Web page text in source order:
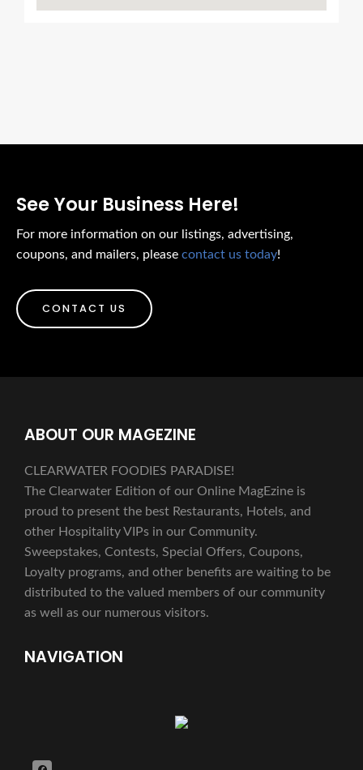
See Your Business Here!
For more information on our listings, advertising,
coupons, and mailers, please contact us today!
CONTACT US
ABOUT OUR MAGEZINE
CLEARWATER FOODIES PARADISE!
The Clearwater Edition of our Online MagEzine is
proud to present the best Restaurants, Hotels, and
other Hospitality VIPs in our Community.
Sweepstakes, Contests, Special Offers, Coupons,
Loyalty programs, and other benefits are waiting to be
distributed to the valued members of our community
as well as our numerous visitors.
NAVIGATION